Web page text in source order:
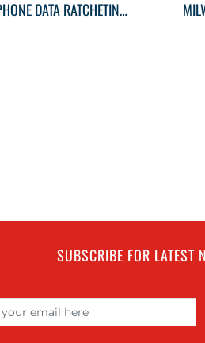
MILWAUKEE PHONE DATA RATCHETING MULTITOOL CRIMPER
SUBSCRIBE FOR LATEST